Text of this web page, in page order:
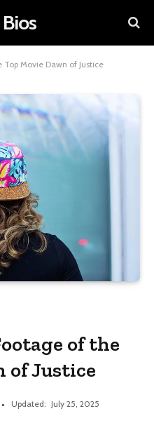
Movie Dawn of Justice
of the
of Justice
Updated: July 25, 2025